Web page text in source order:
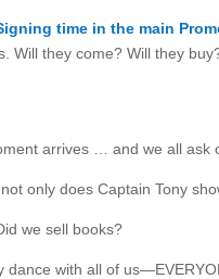
time in the main
Will they come? Will they
arrives … and we all ask
only does Captain Tony
we sell books?
dance with all of